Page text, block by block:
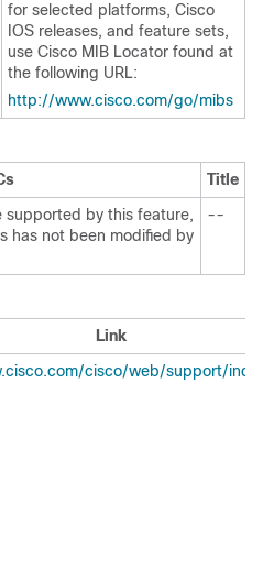
for selected platforms, Cisco
IOS releases, and feature sets,
use Cisco MIB Locator found at
the following URL:
http://www.cisco.com/go/mibs
Title
supported by this feature,
has not been modified by
--
Link
cisco/web/support/